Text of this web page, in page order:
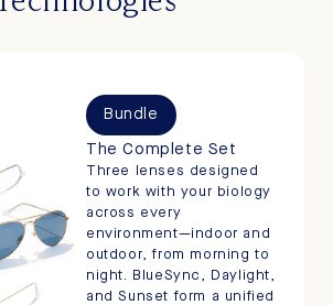
Bundle
The Complete Set
Three lenses designed
to work with your biology
across every
environment—indoor and
outdoor, from morning to
night. BlueSync, Daylight,
and Sunset form a unified